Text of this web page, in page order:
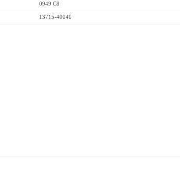
0949 C8
13715-40040